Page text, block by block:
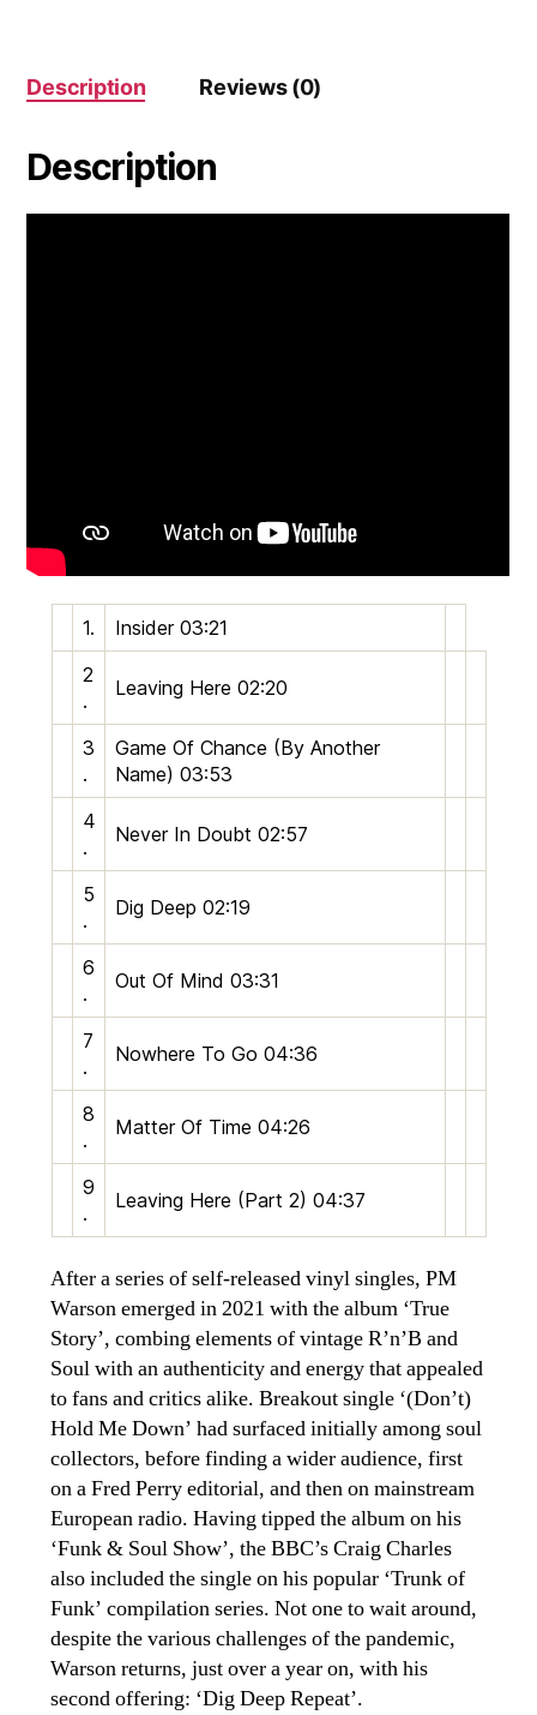
Description Reviews (0)
Description
1. Insider 03:21
2
.
Leaving Here 02:20
3
.
Game Of Chance (By Another
Name) 03:53
4
.
Never In Doubt 02:57
5
.
Dig Deep 02:19
6
.
Out Of Mind 03:31
7
.
Nowhere To Go 04:36
8
.
Matter Of Time 04:26
9
.
Leaving Here (Part 2) 04:37
After a series of self-released vinyl singles, PM
Warson emerged in 2021 with the album ‘True
Story’, combing elements of vintage R’n’B and
Soul with an authenticity and energy that appealed
to fans and critics alike. Breakout single ‘(Don’t)
Hold Me Down’ had surfaced initially among soul
collectors, before finding a wider audience, first
on a Fred Perry editorial, and then on mainstream
European radio. Having tipped the album on his
‘Funk & Soul Show’, the BBC’s Craig Charles
also included the single on his popular ‘Trunk of
Funk’ compilation series. Not one to wait around,
despite the various challenges of the pandemic,
Warson returns, just over a year on, with his
second offering: ‘Dig Deep Repeat’.